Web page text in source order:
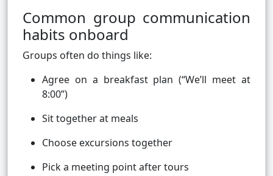
Common group communication
habits onboard
Groups often do things like:
Agree on a breakfast plan (“We’ll meet at
8:00”)
Sit together at meals
Choose excursions together
Pick a meeting point after tours